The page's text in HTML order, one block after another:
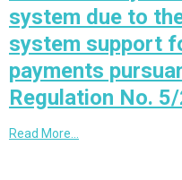
system due to
system support
payments
Regulation No.
Read More…